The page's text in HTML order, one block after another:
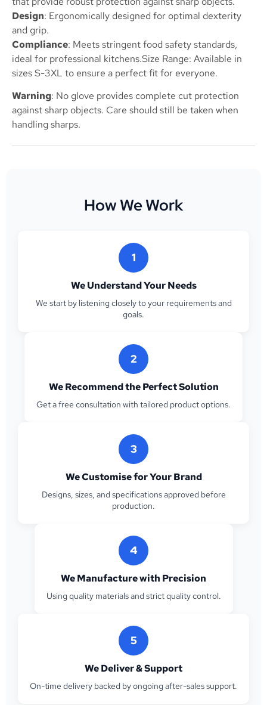
Design: Ergonomically designed for optimal dexterity
and grip.
Compliance: Meets stringent food safety standards,
ideal for professional kitchens.Size Range: Available in
sizes S-3XL to ensure a perfect fit for everyone.
Warning: No glove provides complete cut protection
against sharp objects. Care should still be taken when
handling sharps.
How We Work
1
We Understand Your Needs
We start by listening closely to your requirements and
goals.
2
We Recommend the Perfect Solution
Get a free consultation with tailored product options.
3
We Customise for Your Brand
Designs, sizes, and specifications approved before
production.
4
We Manufacture with Precision
Using quality materials and strict quality control.
5
We Deliver & Support
On-time delivery backed by ongoing after-sales support.